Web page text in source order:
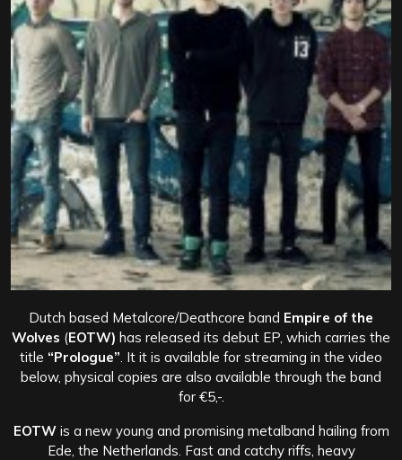
Dutch based Metalcore/Deathcore band Empire of the
Wolves (EOTW) has released its debut EP, which carries the
title “Prologue” . It it is available for streaming in the video
below, physical copies are also available through the band
for €5,-.
EOTWis a new young and promising metalband hailing from
Ede, the Netherlands. Fast and catchy riffs, heavy